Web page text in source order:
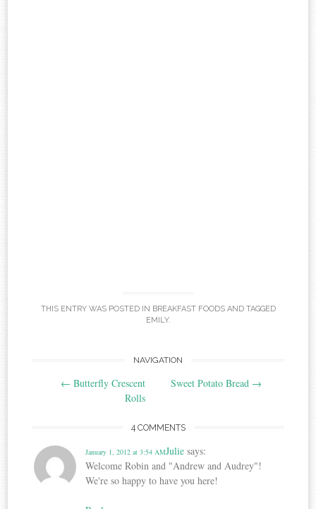
THIS ENTRY WAS POSTED IN BREAKFAST FOODSAND TAGGED
EMILY.
navigation
NAVIGATION
← Butterfly Crescent
Rolls
Sweet Potato Bread →
4 COMMENTS
Julie says:
January 1, 2012 at 3:54 AM
Welcome Robin and "Andrew and Audrey"!
We're so happy to have you here!